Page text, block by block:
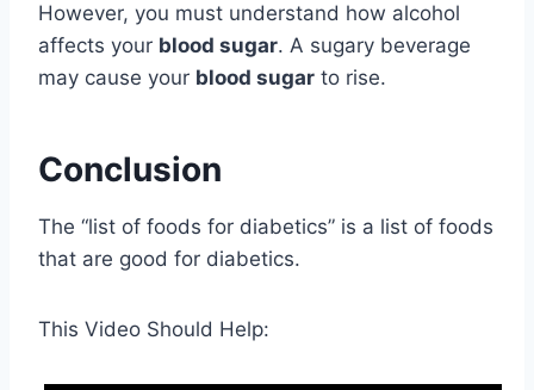
However, you must understand how alcohol
affects your blood sugar. A sugary beverage
may cause your blood sugar to rise.
Conclusion
The “list of foods for diabetics” is a list of foods
that are good for diabetics.
This Video Should Help: